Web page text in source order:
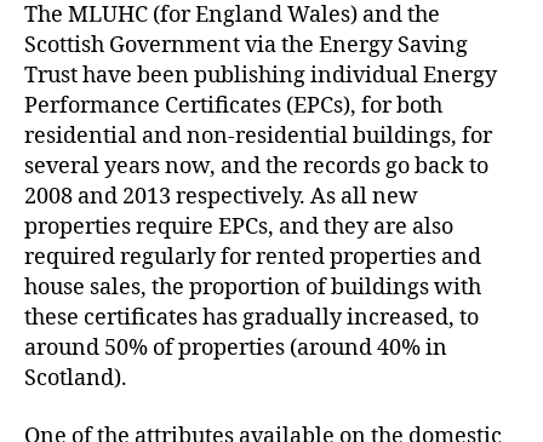
The MLUHC (for England Wales) and the
Scottish Government via the Energy Saving
Trust have been publishing individual Energy
Performance Certificates (EPCs), for both
residential and non-residential buildings, for
several years now, and the records go back to
2008 and 2013 respectively. As all new
properties require EPCs, and they are also
required regularly for rented properties and
house sales, the proportion of buildings with
these certificates has gradually increased, to
around 50% of properties (around 40% in
Scotland).
One of the attributes available on the domestic